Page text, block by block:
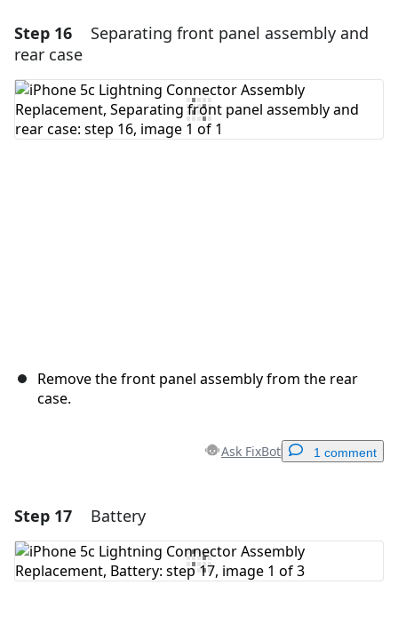
Add a comment
Add Comment
Step 16
Separating front panel assembly and
rear case
Remove the front panel assembly from the rear
case.
Ask FixBot 1 comment
Add Comment
Step 17 Battery